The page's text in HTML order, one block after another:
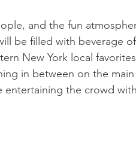
and the fun
be filled with beverage
New York local favorites
in between on the
entertaining the crowd